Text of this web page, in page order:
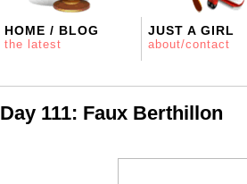
HOME / BLOG
the latest
JUST A GIRL
about/contact
Day 111: Faux Berthillon